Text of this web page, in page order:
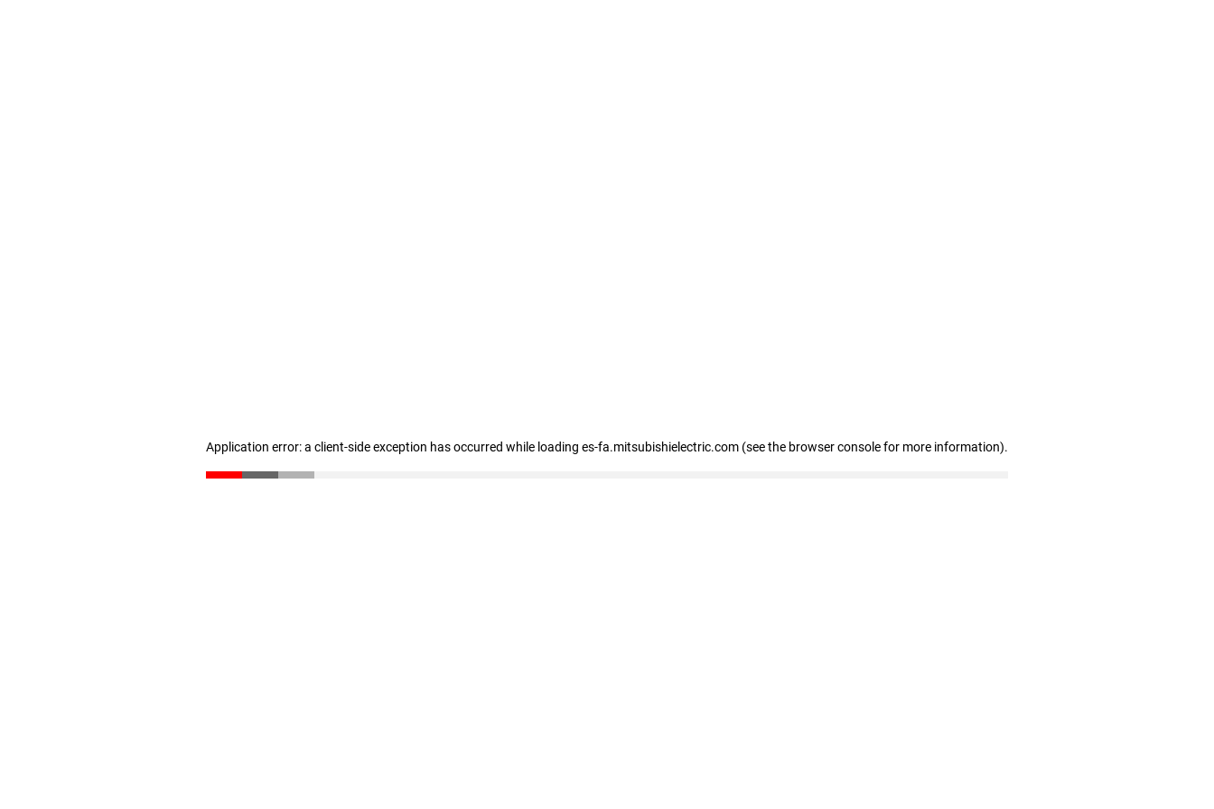
Application error: a client-side exception has occurred while loading es-fa.mitsubishielectric.com (see the browser console for more information).